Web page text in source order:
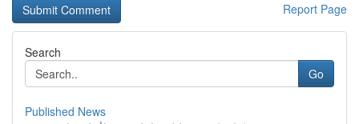
Report Page
Search
Go
Published News